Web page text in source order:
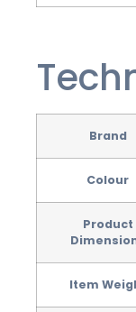
Brand
Colour
Product
Item